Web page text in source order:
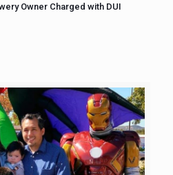
Owner Charged with DUI